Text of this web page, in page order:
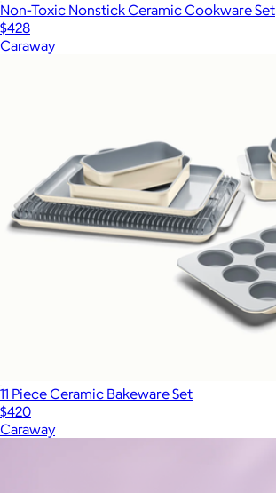
Non-Toxic Nonstick Ceramic Cookware Set
$428
Caraway
11 Piece Ceramic Bakeware Set
$420
Caraway